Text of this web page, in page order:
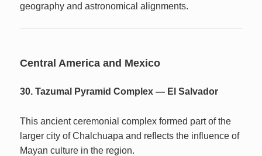
geography and astronomical alignments.
Central America and Mexico
30. Tazumal Pyramid Complex — El Salvador
This ancient ceremonial complex formed part of the
larger city of Chalchuapa and reflects the influence of
Mayan culture in the region.